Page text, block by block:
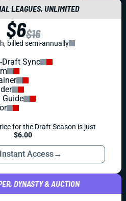
LEAGUES, UNLIMITED
$6$16
billed semi-annually
Draft Sync
Guide
for the Draft Season is just
$6.00
Access→
DYNASTY & AUCTION